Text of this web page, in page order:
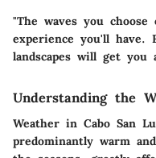
"The waves you
experience you'll
landscapes will get you
Understanding the
Weather in Cabo San
predominantly warm